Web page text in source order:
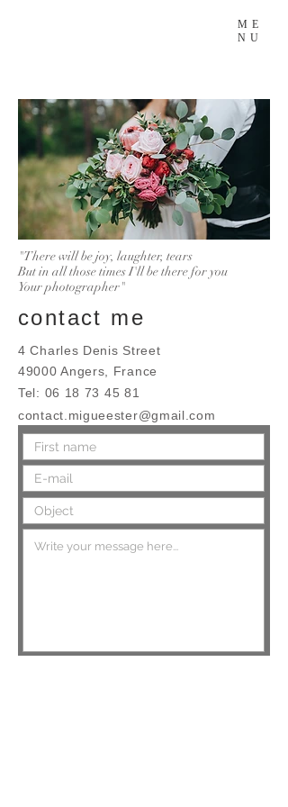
ME
NU
"There will be joy, laughter, tears
But in all those times I'll be there for you
Your photographer"
contact me
4 Charles Denis Street
49000 Angers, France
Tel: 06 18 73 45 81
contact.migueester@gmail.com